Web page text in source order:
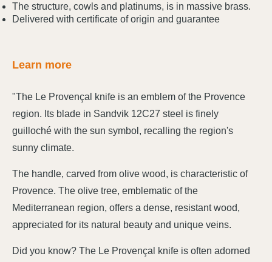
The structure, cowls and platinums, is in massive brass.
Delivered with certificate of origin and guarantee
Learn more
"The Le Provençal knife is an emblem of the Provence
region. Its blade in Sandvik 12C27 steel is finely
guilloché with the sun symbol, recalling the region's
sunny climate.
The handle, carved from olive wood, is characteristic of
Provence. The olive tree, emblematic of the
Mediterranean region, offers a dense, resistant wood,
appreciated for its natural beauty and unique veins.
Did you know? The Le Provençal knife is often adorned